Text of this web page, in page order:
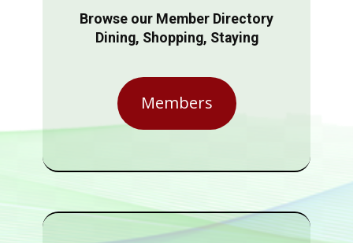
Browse our Member Directory
Dining, Shopping, Staying
Members